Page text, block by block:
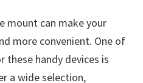
mount can make your
more convenient. One of
these handy devices is
a wide selection,